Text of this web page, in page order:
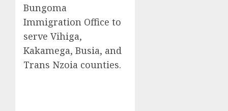
Bungoma
Immigration Office to
serve Vihiga,
Kakamega, Busia, and
Trans Nzoia counties.